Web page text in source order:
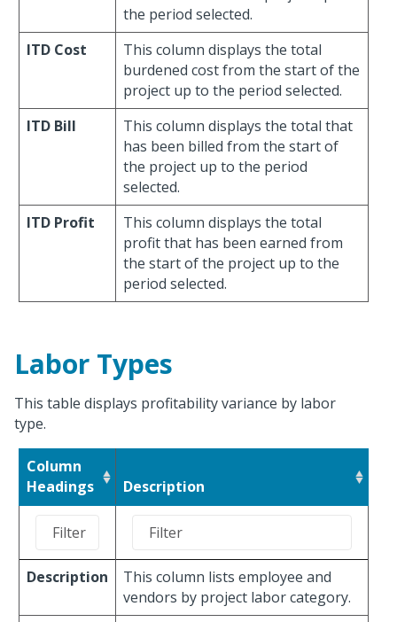
the period selected.
ITD Cost
This column displays the total
burdened cost from the start of the
project up to the period selected.
ITD Bill
This column displays the total that
has been billed from the start of
the project up to the period
selected.
ITD Profit
This column displays the total
profit that has been earned from
the start of the project up to the
period selected.
Labor Types
This table displays profitability variance by labor
type.
Column
Headings
Description
Description
This column lists employee and
vendors by project labor category.